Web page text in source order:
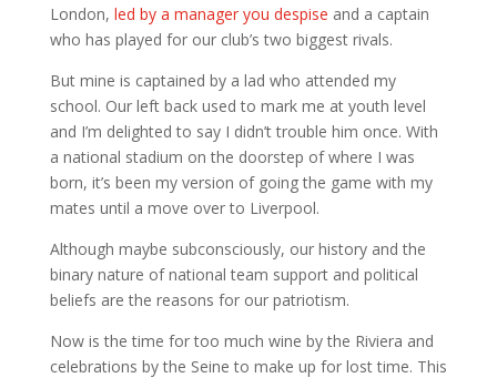
London, led by a manager you despise and a captain
who has played for our club’s two biggest rivals.
But mine is captained by a lad who attended my
school. Our left back used to mark me at youth level
and I’m delighted to say I didn’t trouble him once. With
a national stadium on the doorstep of where I was
born, it’s been my version of going the game with my
mates until a move over to Liverpool.
Although maybe subconsciously, our history and the
binary nature of national team support and political
beliefs are the reasons for our patriotism.
Now is the time for too much wine by the Riviera and
celebrations by the Seine to make up for lost time. This